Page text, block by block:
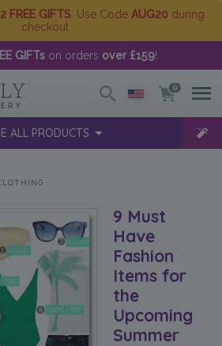
FREE GIFTS . Use Code AUG20 during
checkout
GIFTs on orders over £159!
0
ALL PRODUCTS
9 Must
Have
Fashion
Items for
the
Upcoming
Summer